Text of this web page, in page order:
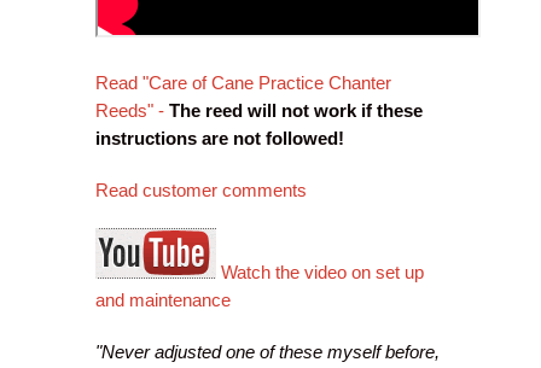
Read "Care of Cane Practice Chanter
Reeds" - The reed will not work if these
instructions are not followed!
Read customer comments
Watch the video on set up
and maintenance
"Never adjusted one of these myself before,